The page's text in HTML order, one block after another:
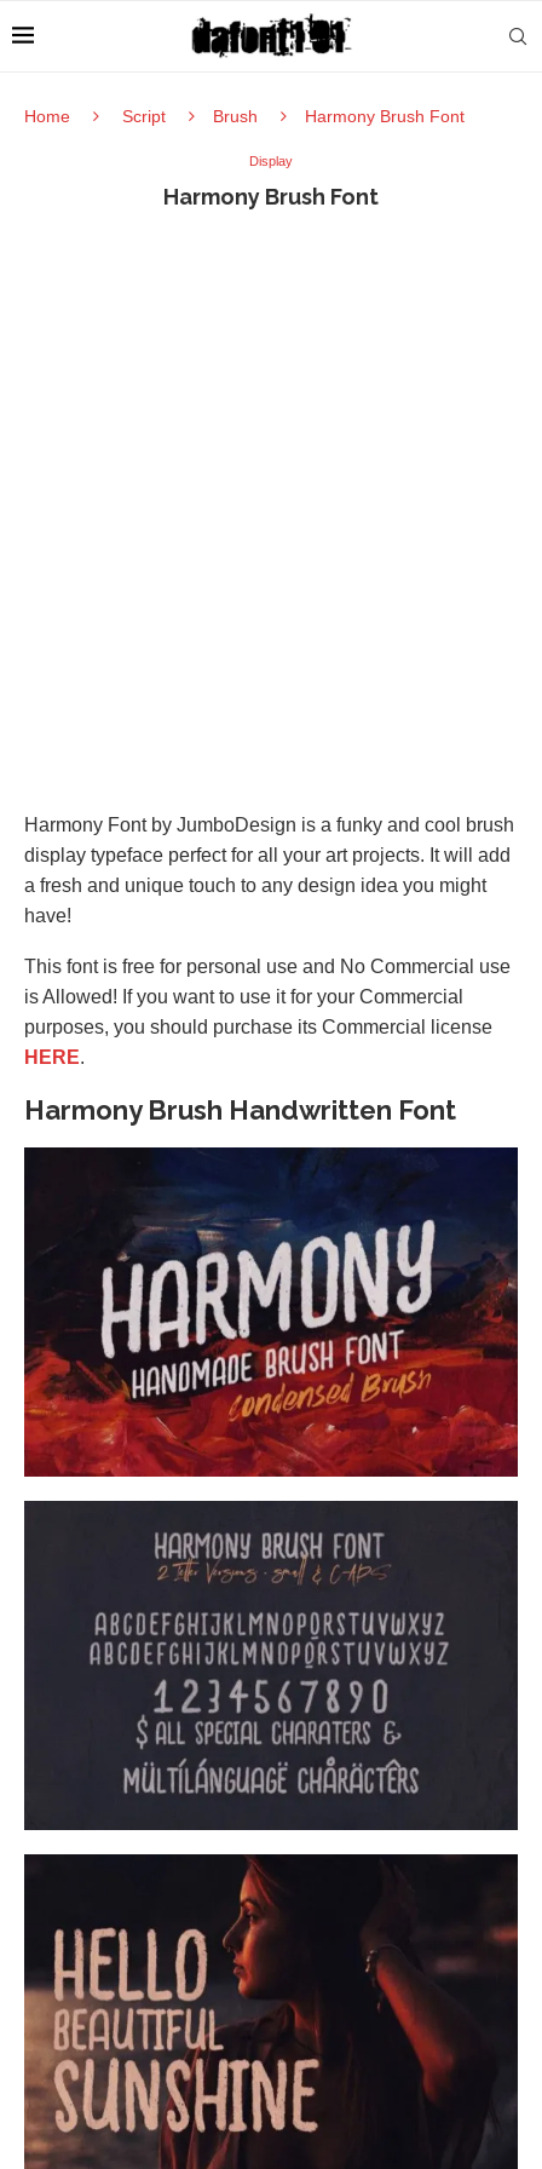
Home Script Brush Harmony Brush Font
Display
Harmony Brush Font
Harmony Font by JumboDesign is a funky and cool brush
display typeface perfect for all your art projects. It will add
a fresh and unique touch to any design idea you might
have!
This font is free for personal use and No Commercial use
is Allowed! If you want to use it for your Commercial
purposes, you should purchase its Commercial license
HERE.
Harmony Brush Handwritten Font